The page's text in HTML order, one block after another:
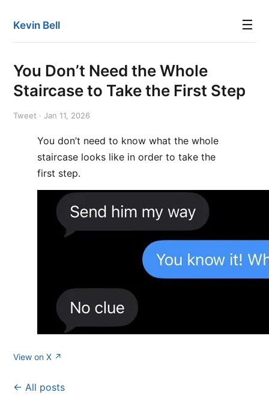
Kevin Bell ☰
You Don’t Need the Whole
Staircase to Take the First Step
Tweet · Jan 11, 2026
You don’t need to know what the whole
staircase looks like in order to take the
first step.
View on X ↗
← All posts